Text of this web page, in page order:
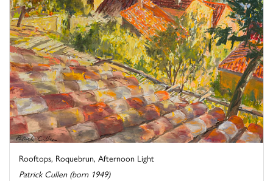
Rooftops, Roquebrun, Afternoon Light
Patrick Cullen (born 1949)